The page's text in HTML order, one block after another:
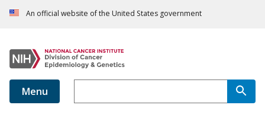
An official website of the United States government
Menu